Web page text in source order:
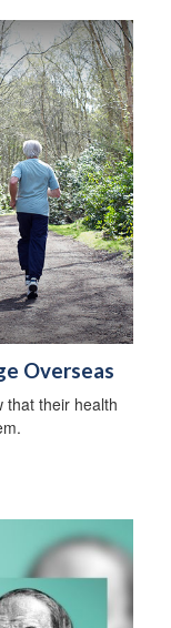
Overseas
that their health